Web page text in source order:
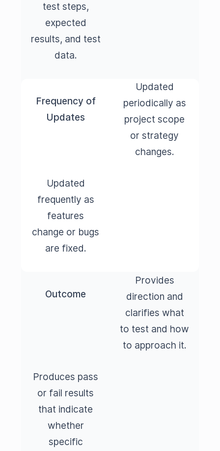
test steps,
expected
results, and test
data.
Frequency of
Updates
Updated
periodically as
project scope
or strategy
changes.
Updated
frequently as
features
change or bugs
are fixed.
Outcome
Provides
direction and
clarifies what
to test and how
to approach it.
Produces pass
or fail results
that indicate
whether
specific